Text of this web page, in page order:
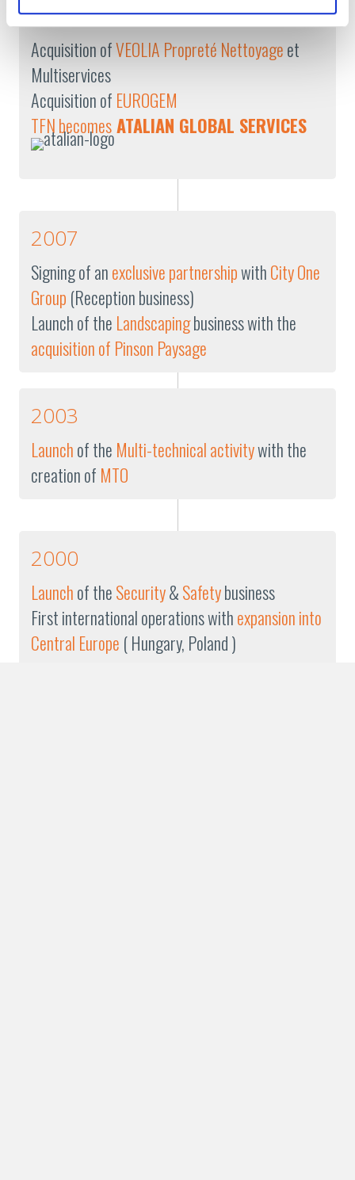
2009
Acquisition ofVEOLIA Propreté Nettoyageet
Multiservices
Acquisition of EUROGEM
TFN becomesATALIAN GLOBAL SERVICES
2007
Signing of anexclusive partnershipwithCity One
Group (Reception business)
Launch of the Landscapingbusiness with the
acquisition of Pinson Paysage
2003
Launchof the Multi-technical activitywith the
creation of MTO
2000
Launchof theSecurity&Safetybusiness
First international operations withexpansion into
Central Europe ( Hungary, Poland )